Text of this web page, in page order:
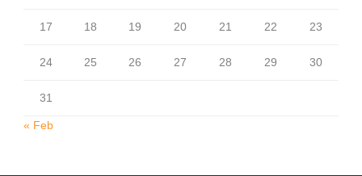
17 18 19 20 21 22 23
24 25 26 27 28 29 30
31
« Feb